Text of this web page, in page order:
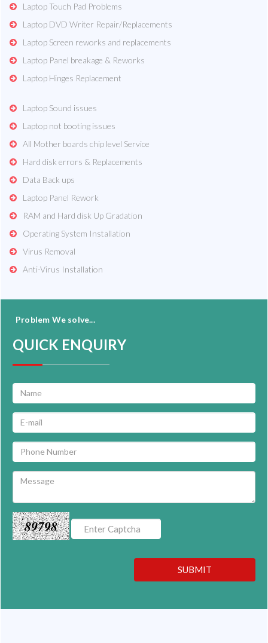
Laptop Touch Pad Problems
Laptop DVD Writer Repair/Replacements
Laptop Screen reworks and replacements
Laptop Panel breakage & Reworks
Laptop Hinges Replacement
Laptop Sound issues
Laptop not booting issues
All Mother boards chip level Service
Hard disk errors & Replacements
Data Back ups
Laptop Panel Rework
RAM and Hard disk Up Gradation
Operating System Installation
Virus Removal
Anti-Virus Installation
Problem We solve...
QUICK ENQUIRY
89798
SUBMIT